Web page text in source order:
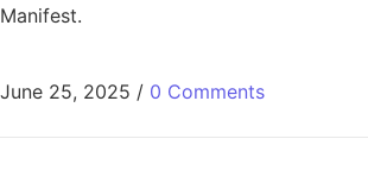
Manifest.
June 25, 2025 / 0 Comments